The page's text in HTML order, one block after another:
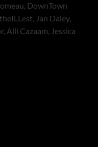
DownTown
Jan Daley,
Alli Cazaam, Jessica